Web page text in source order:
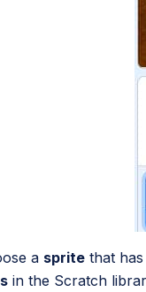
a sprite that
in the Scratch